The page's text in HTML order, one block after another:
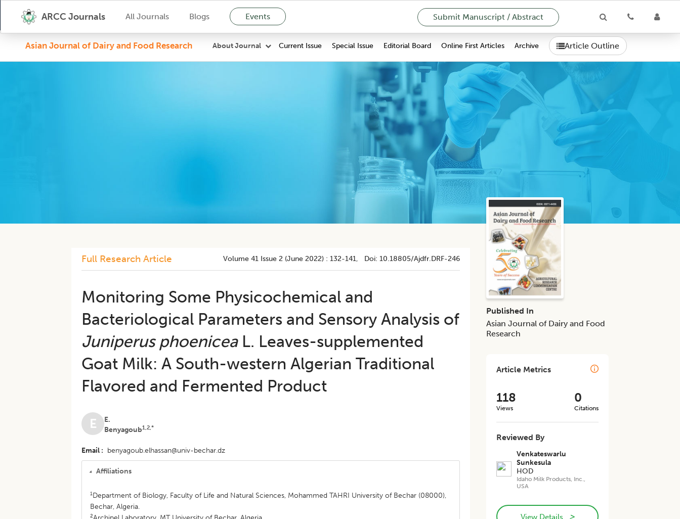
ARCC Journals All Journals Blogs Events Submit Manuscript / Abstract
Asian Journal of Dairy and Food Research About Journal Current Issue Special Issue Editorial Board Online First Articles Archive Article Outline
Full Research Article Volume 41 Issue 2 (june 2022) :132-141, Doi:10.18805/ajdfr.DRF-246
Monitoring Some Physicochemical and
Bacteriological Parameters and Sensory Analysis of
Juniperus phoeniceaL. Leaves-supplemented
Goat Milk: A South-western Algerian Traditional
Flavored and Fermented Product
E
E.
Benyagoub1,2,*
Email benyagoub.elhassan@univ-bechar.dz
Affiliations
1Department of Biology, Faculty of Life and Natural Sciences, Mohammed TAHRI University of Bechar (08000),
Bechar, Algeria.
2
Published In
Asian Journal of Dairy and Food
Research
Article Metrics
118
Views
0
Citations
Reviewed By
Venkateswarlu
Sunkesula
HOD
Idaho Milk Products, Inc.,
USA
View Details >